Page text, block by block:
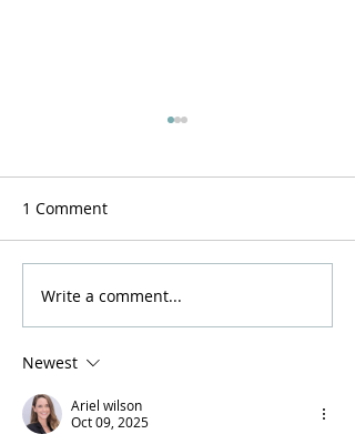
Amazin' Grazin' is Back
This Fall!
1 Comment
Write a comment...
Newest
Ariel wilson
Oct 09, 2025